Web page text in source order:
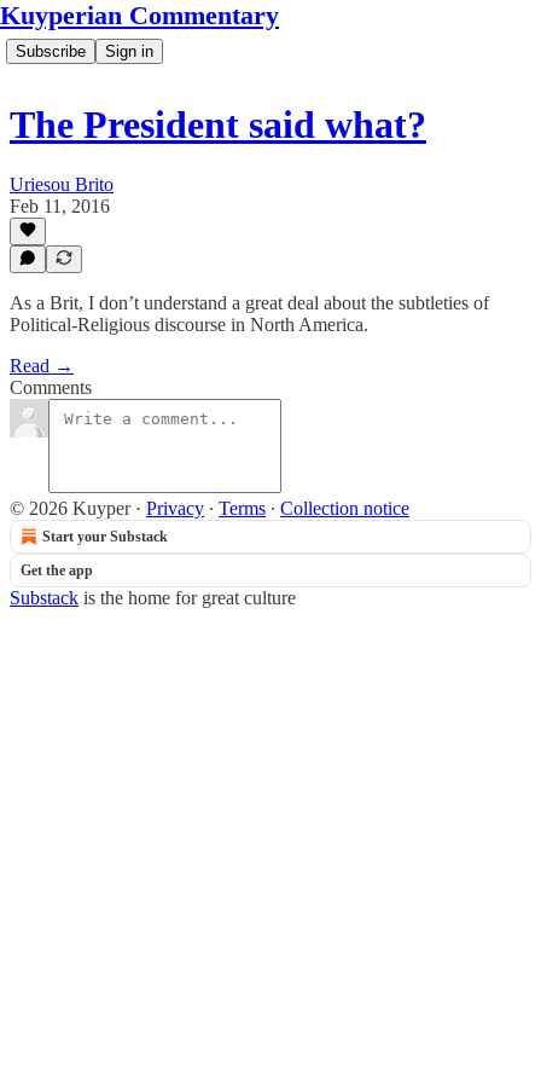
Kuyperian Commentary
Subscribe Sign in
The President said what?
Uriesou Brito
Feb 11, 2016
As a Brit, I don’t understand a great deal about the subtleties of
Political-Religious discourse in North America.
Read →
Comments
© 2026 Kuyper· Privacy ∙ Terms ∙ Collection notice
Start your Substack
Get the app
Substack is the home for great culture